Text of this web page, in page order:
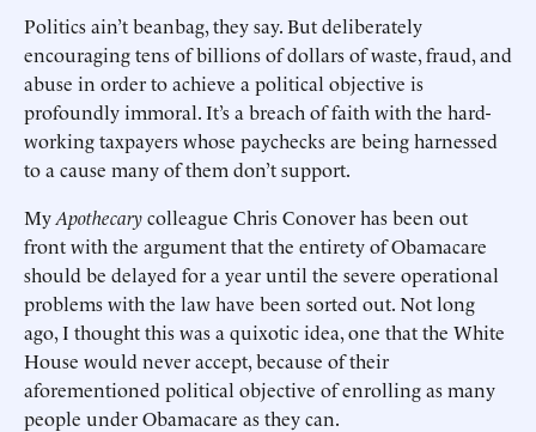
Politics ain’t beanbag, they say. But deliberately
encouraging tens of billions of dollars of waste, fraud, and
abuse in order to achieve a political objective is
profoundly immoral. It’s a breach of faith with the hard-
working taxpayers whose paychecks are being harnessed
to a cause many of them don’t support.
MyApothecarycolleague Chris Conover has been out
front with the argument that the entirety of Obamacare
should be delayed for a year until the severe operational
problems with the law have been sorted out. Not long
ago, I thought this was a quixotic idea, one that the White
House would never accept, because of their
aforementioned political objective of enrolling as many
people under Obamacare as they can.